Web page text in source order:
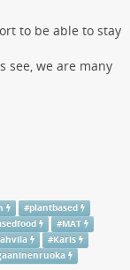
to be able to stay
see, we are many
#plantbased
#MAT
#Karis